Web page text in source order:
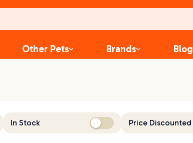
Other Pets Brands Blog
In Stock Price Discounted